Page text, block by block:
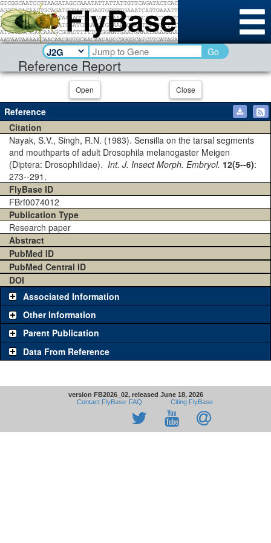
Reference Report
Go
Open Close
Reference
Citation
Nayak, S.V., Singh, R.N. (1983). Sensilla on the tarsal segments
and mouthparts of adult Drosophila melanogaster Meigen
(Diptera: Drosophilidae). Int. J. Insect Morph. Embryol. 12(5--6):
273--291.
FlyBase ID
FBrf0074012
Publication Type
Research paper
Abstract
PubMed ID
PubMed Central ID
DOI
Associated Information
Other Information
Parent Publication
Data From Reference
version FB2026_02, released June 18, 2026
Contact FlyBase FAQ Citing FlyBase